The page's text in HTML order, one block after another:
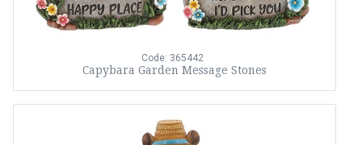
Code: 365442
Capybara Garden Message Stones